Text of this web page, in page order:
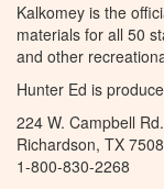
Kalkomey is the
materials for all 50
and other
Hunter Ed is
224 W. Campbell
Richardson, TX
1-800-830-2268